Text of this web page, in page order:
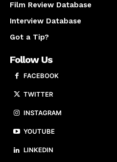
Film Review Database
Interview Database
Got a Tip?
Follow Us
FACEBOOK
TWITTER
INSTAGRAM
YOUTUBE
LINKEDIN